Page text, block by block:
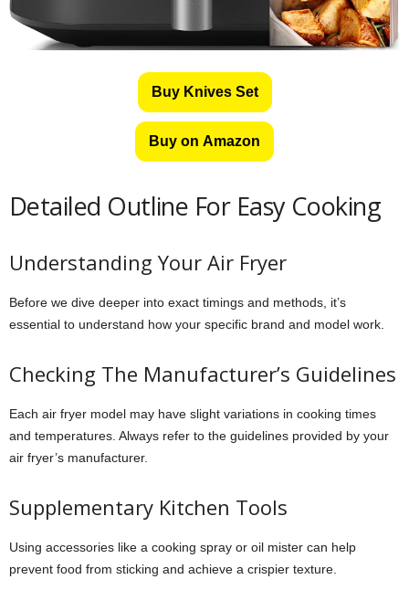
Buy Knives Set
Buy on Amazon
Detailed Outline For Easy Cooking
Understanding Your Air Fryer
Before we dive deeper into exact timings and methods, it’s
essential to understand how your specific brand and model work.
Checking The Manufacturer’s Guidelines
Each air fryer model may have slight variations in cooking times
and temperatures. Always refer to the guidelines provided by your
air fryer’s manufacturer.
Supplementary Kitchen Tools
Using accessories like a cooking spray or oil mister can help
prevent food from sticking and achieve a crispier texture.